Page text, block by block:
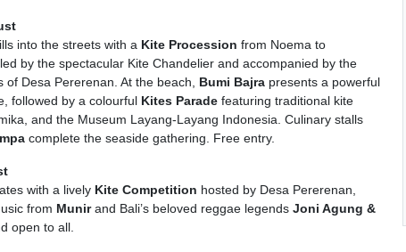
into the streets with a Kite Procession from Noema to
by the spectacular Kite Chandelier and accompanied by the
of Desa Pererenan. At the beach, Bumi Bajra presents a powerful
followed by a colourful Kites Parade featuring traditional kite
and the Museum Layang-Layang Indonesia. Culinary stalls
complete the seaside gathering. Free entry.
with a lively Kite Competition hosted by Desa Pererenan,
from Munirand Bali’s beloved reggae legends Joni Agung &
open to all.